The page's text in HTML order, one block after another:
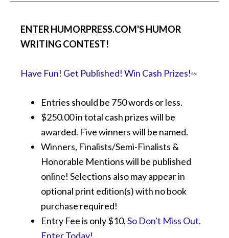
ENTER HUMORPRESS.COM'S HUMOR
WRITING CONTEST!
Have Fun! Get Published! Win Cash Prizes! SM
Entries should be 750 words or less.
$250.00 in total cash prizes will be
awarded. Five winners will be named.
Winners, Finalists/Semi-Finalists &
Honorable Mentions will be published
online! Selections also may appear in
optional print edition(s) with no book
purchase required!
Entry Fee is only $10,So Don't Miss Out.
Enter Today!